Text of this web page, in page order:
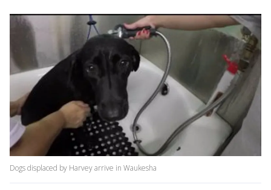
Dogs displaced by Harvey arrive in Waukesha